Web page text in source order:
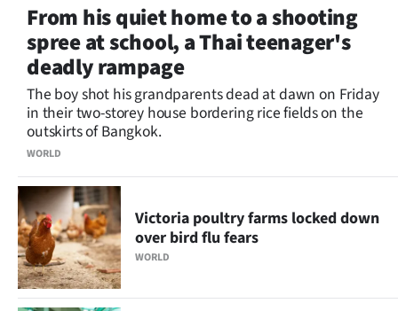
WORLD
From his quiet home to a shooting
spree at school, a Thai teenager's
deadly rampage
The boy shot his grandparents dead at dawn on Friday
in their two-storey house bordering rice fields on the
outskirts of Bangkok.
WORLD
Victoria poultry farms locked down
over bird flu fears